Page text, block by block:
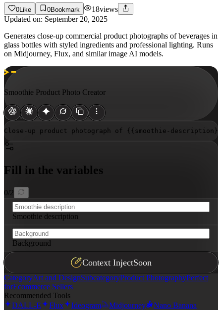
0 Like 0Bookmark 18views
Updated on: September 20, 2025
Generates close-up commercial product photographs of beverages in
glass bottles with styled ingredients and professional lighting. Runs
on Midjourney, Flux, and similar image AI models.
Smoothie Product Photo Creator
Close-up product photograph of {{smoothie-description}}
Fill in the variables
0/2
Smoothie description
Background
Context InjectSoon
CategoryArt and DesignSubcategoryProduct PhotographyPerfect
forEcommerce Sellers
Recommended Tools
DALL-E
Flux Ideogram Midjourney Nano Banana